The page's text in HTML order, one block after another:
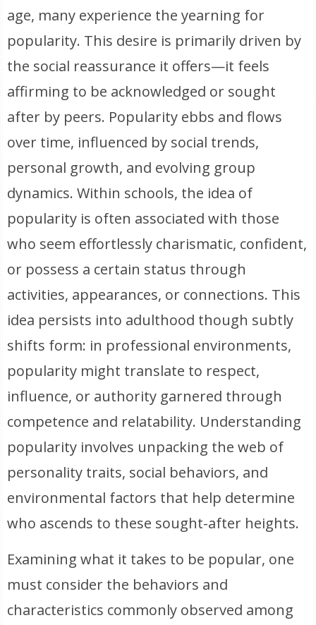
age, many experience the yearning for
popularity. This desire is primarily driven by
the social reassurance it offers—it feels
affirming to be acknowledged or sought
after by peers. Popularity ebbs and flows
over time, influenced by social trends,
personal growth, and evolving group
dynamics. Within schools, the idea of
popularity is often associated with those
who seem effortlessly charismatic, confident,
or possess a certain status through
activities, appearances, or connections. This
idea persists into adulthood though subtly
shifts form: in professional environments,
popularity might translate to respect,
influence, or authority garnered through
competence and relatability. Understanding
popularity involves unpacking the web of
personality traits, social behaviors, and
environmental factors that help determine
who ascends to these sought-after heights.
Examining what it takes to be popular, one
must consider the behaviors and
characteristics commonly observed among